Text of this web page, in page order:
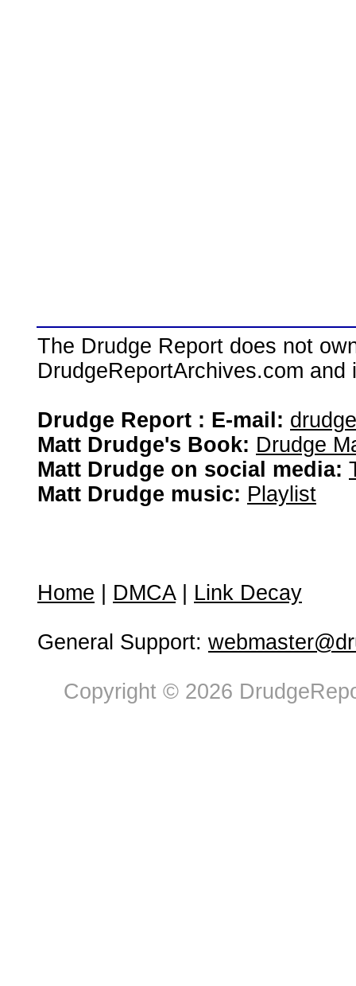
The Drudge Report does not
DrudgeReportArchives.com
Drudge Report : E-mail:
Matt Drudge's Book: Drudge
Matt Drudge on social media:
Matt Drudge music: Playlist
Home DMCA| Link Decay
General Support:
Copyright © 2026